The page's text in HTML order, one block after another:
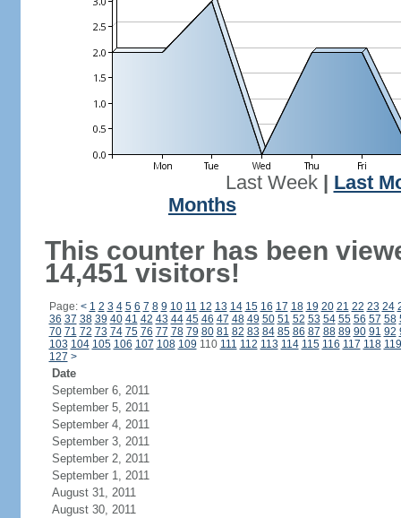
Last Week| Last
Months
This counter has been
14,451 visitors!
Page: < 1 2 3 4 5 6 7 8 9 10 11 12 13 14 15 16 17 18 19 20 21 22 23 24
36 37 38 39 40 41 42 43 44 45 46 47 48 49 50 51 52 53 54 55 56 57 58
70 71 72 73 74 75 76 77 78 79 80 81 82 83 84 85 86 87 88 89 90 91 92
103 104 105 106 107 108 109 110 111 112 113 114 115 116 117 118 119
127 >
Date
September 6, 2011
September 5, 2011
September 4, 2011
September 3, 2011
September 2, 2011
September 1, 2011
August 31, 2011
August 30, 2011